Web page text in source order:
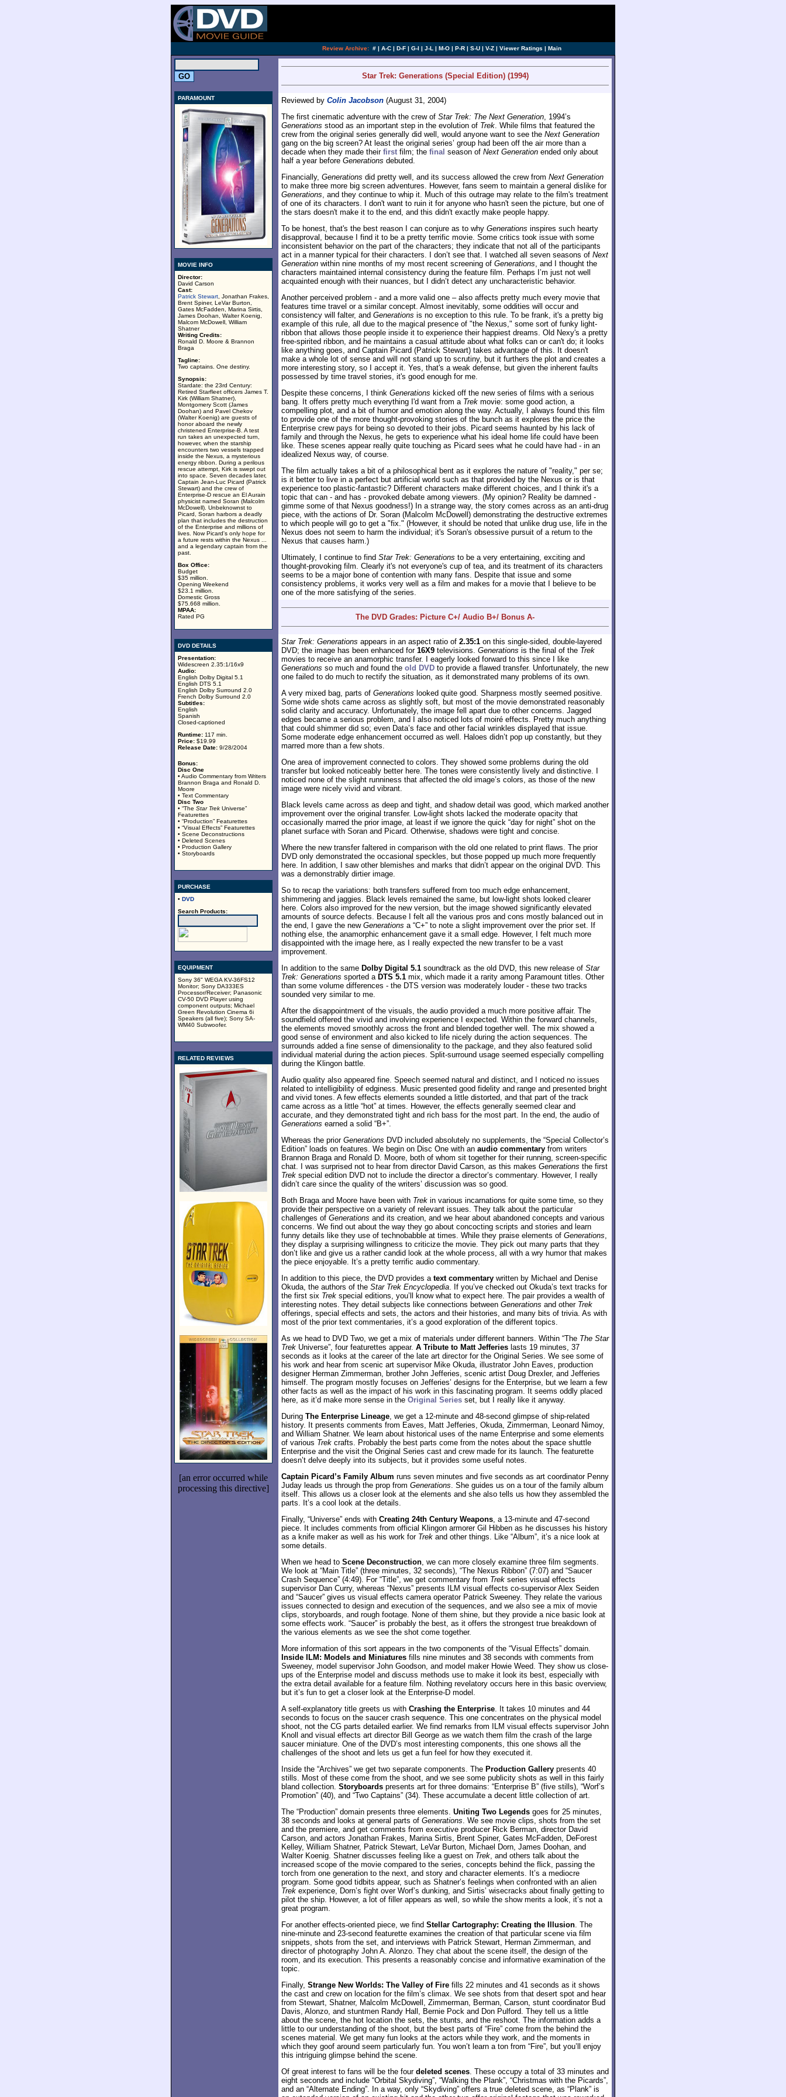
Review Archive: # | A-C | D-F | G-I | J-L | M-O | P-R | S-U | V-Z | Viewer Ratings | Main
PARAMOUNT
MOVIE INFO
Director:
David Carson
Cast:
Patrick Stewart , Jonathan Frakes,
Brent Spiner, LeVar Burton,
Gates McFadden, Marina Sirtis,
James Doohan, Walter Koenig,
Malcom McDowell, William
Shatner
Writing Credits:
Ronald D. Moore & Brannon
Braga
Tagline:
Two captains. One destiny.
Synopsis:
Stardate: the 23rd Century:
Retired Starfleet officers James T.
Kirk (William Shatner),
Montgomery Scott (James
Doohan) and Pavel Chekov
(Walter Koenig) are guests of
honor aboard the newly
christened Enterprise-B. A test
run takes an unexpected turn,
however, when the starship
encounters two vessels trapped
inside the Nexus, a mysterious
energy ribbon. During a perilous
rescue attempt, Kirk is swept out
into space. Seven decades later,
Captain Jean-Luc Picard (Patrick
Stewart) and the crew of
Enterprise-D rescue an El Aurain
physicist named Soran (Malcolm
McDowell). Unbeknownst to
Picard, Soran harbors a deadly
plan that includes the destruction
of the Enterprise and millions of
lives. Now Picard's only hope for
a future rests within the Nexus ...
and a legendary captain from the
past.
Box Office:
Budget
$35 million.
Opening Weekend
$23.1 million.
Domestic Gross
$75.668 million.
MPAA:
Rated PG
DVD DETAILS
Presentation:
Widescreen 2.35:1/16x9
Audio:
English Dolby Digital 5.1
English DTS 5.1
English Dolby Surround 2.0
French Dolby Surround 2.0
Subtitles:
English
Spanish
Closed-captioned
Runtime: 117 min.
Price: $19.99
Release Date: 9/28/2004
Bonus:
Disc One
• Audio Commentary from Writers
Brannon Braga and Ronald D.
Moore
• Text Commentary
Disc Two
• “The Star Trek Universe”
Featurettes
• “Production” Featurettes
• “Visual Effects” Featurettes
• Scene Deconstructions
• Deleted Scenes
• Production Gallery
• Storyboards
PURCHASE
• DVD
Search Products:
EQUIPMENT
Sony 36" WEGA KV-36FS12
Monitor; Sony DA333ES
Processor/Receiver; Panasonic
CV-50 DVD Player using
component outputs; Michael
Green Revolution Cinema 6i
Speakers (all five); Sony SA-
WM40 Subwoofer.
RELATED REVIEWS
[an error occurred while
processing this directive]
Star Trek: Generations (Special Edition) (1994)
Reviewed by Colin Jacobson (August 31, 2004)
The first cinematic adventure with the crew of Star Trek: The Next Generation, 1994’s
Generations stood as an important step in the evolution of Trek. While films that featured the
crew from the original series generally did well, would anyone want to see the Next Generation
gang on the big screen? At least the original series’ group had been off the air more than a
decade when they made their first film; the final season of Next Generation ended only about
half a year before Generations debuted.
Financially, Generations did pretty well, and its success allowed the crew from Next Generation
to make three more big screen adventures. However, fans seem to maintain a general dislike for
Generations, and they continue to whip it. Much of this outrage may relate to the film's treatment
of one of its characters. I don't want to ruin it for anyone who hasn't seen the picture, but one of
the stars doesn't make it to the end, and this didn't exactly make people happy.
To be honest, that's the best reason I can conjure as to why Generations inspires such hearty
disapproval, because I find it to be a pretty terrific movie. Some critics took issue with some
inconsistent behavior on the part of the characters; they indicate that not all of the participants
act in a manner typical for their characters. I don’t see that. I watched all seven seasons of Next
Generation within nine months of my most recent screening of Generations, and I thought the
characters maintained internal consistency during the feature film. Perhaps I’m just not well
acquainted enough with their nuances, but I didn’t detect any uncharacteristic behavior.
Another perceived problem - and a more valid one – also affects pretty much every movie that
features time travel or a similar concept. Almost inevitably, some oddities will occur and
consistency will falter, and Generations is no exception to this rule. To be frank, it's a pretty big
example of this rule, all due to the magical presence of "the Nexus," some sort of funky light-
ribbon that allows those people inside it to experience their happiest dreams. Old Nexy's a pretty
free-spirited ribbon, and he maintains a casual attitude about what folks can or can't do; it looks
like anything goes, and Captain Picard (Patrick Stewart) takes advantage of this. It doesn't
make a whole lot of sense and will not stand up to scrutiny, but it furthers the plot and creates a
more interesting story, so I accept it. Yes, that's a weak defense, but given the inherent faults
possessed by time travel stories, it's good enough for me.
Despite these concerns, I think Generations kicked off the new series of films with a serious
bang. It offers pretty much everything I'd want from a Trek movie: some good action, a
compelling plot, and a bit of humor and emotion along the way. Actually, I always found this film
to provide one of the more thought-provoking stories of the bunch as it explores the price the
Enterprise crew pays for being so devoted to their jobs. Picard seems haunted by his lack of
family and through the Nexus, he gets to experience what his ideal home life could have been
like. These scenes appear really quite touching as Picard sees what he could have had - in an
idealized Nexus way, of course.
The film actually takes a bit of a philosophical bent as it explores the nature of "reality," per se;
is it better to live in a perfect but artificial world such as that provided by the Nexus or is that
experience too plastic-fantastic? Different characters make different choices, and I think it's a
topic that can - and has - provoked debate among viewers. (My opinion? Reality be damned -
gimme some of that Nexus goodness!) In a strange way, the story comes across as an anti-drug
piece, with the actions of Dr. Soran (Malcolm McDowell) demonstrating the destructive extremes
to which people will go to get a "fix." (However, it should be noted that unlike drug use, life in the
Nexus does not seem to harm the individual; it's Soran's obsessive pursuit of a return to the
Nexus that causes harm.)
Ultimately, I continue to find Star Trek: Generations to be a very entertaining, exciting and
thought-provoking film. Clearly it's not everyone's cup of tea, and its treatment of its characters
seems to be a major bone of contention with many fans. Despite that issue and some
consistency problems, it works very well as a film and makes for a movie that I believe to be
one of the more satisfying of the series.
The DVD Grades: Picture C+/ Audio B+/ Bonus A-
Star Trek: Generations appears in an aspect ratio of 2.35:1 on this single-sided, double-layered
DVD; the image has been enhanced for 16X9 televisions. Generations is the final of the Trek
movies to receive an anamorphic transfer. I eagerly looked forward to this since I like
Generations so much and found the old DVD to provide a flawed transfer. Unfortunately, the new
one failed to do much to rectify the situation, as it demonstrated many problems of its own.
A very mixed bag, parts of Generations looked quite good. Sharpness mostly seemed positive.
Some wide shots came across as slightly soft, but most of the movie demonstrated reasonably
solid clarity and accuracy. Unfortunately, the image fell apart due to other concerns. Jagged
edges became a serious problem, and I also noticed lots of moiré effects. Pretty much anything
that could shimmer did so; even Data’s face and other facial wrinkles displayed that issue.
Some moderate edge enhancement occurred as well. Haloes didn’t pop up constantly, but they
marred more than a few shots.
One area of improvement connected to colors. They showed some problems during the old
transfer but looked noticeably better here. The tones were consistently lively and distinctive. I
noticed none of the slight runniness that affected the old image’s colors, as those of the new
image were nicely vivid and vibrant.
Black levels came across as deep and tight, and shadow detail was good, which marked another
improvement over the original transfer. Low-light shots lacked the moderate opacity that
occasionally marred the prior image, at least if we ignore the quick “day for night” shot on the
planet surface with Soran and Picard. Otherwise, shadows were tight and concise.
Where the new transfer faltered in comparison with the old one related to print flaws. The prior
DVD only demonstrated the occasional speckles, but those popped up much more frequently
here. In addition, I saw other blemishes and marks that didn’t appear on the original DVD. This
was a demonstrably dirtier image.
So to recap the variations: both transfers suffered from too much edge enhancement,
shimmering and jaggies. Black levels remained the same, but low-light shots looked clearer
here. Colors also improved for the new version, but the image showed significantly elevated
amounts of source defects. Because I felt all the various pros and cons mostly balanced out in
the end, I gave the new Generations a “C+” to note a slight improvement over the prior set. If
nothing else, the anamorphic enhancement gave it a small edge. However, I felt much more
disappointed with the image here, as I really expected the new transfer to be a vast
improvement.
In addition to the same Dolby Digital 5.1 soundtrack as the old DVD, this new release of Star
Trek: Generations sported a DTS 5.1 mix, which made it a rarity among Paramount titles. Other
than some volume differences - the DTS version was moderately louder - these two tracks
sounded very similar to me.
After the disappointment of the visuals, the audio provided a much more positive affair. The
soundfield offered the vivid and involving experience I expected. Within the forward channels,
the elements moved smoothly across the front and blended together well. The mix showed a
good sense of environment and also kicked to life nicely during the action sequences. The
surrounds added a fine sense of dimensionality to the package, and they also featured solid
individual material during the action pieces. Split-surround usage seemed especially compelling
during the Klingon battle.
Audio quality also appeared fine. Speech seemed natural and distinct, and I noticed no issues
related to intelligibility of edginess. Music presented good fidelity and range and presented bright
and vivid tones. A few effects elements sounded a little distorted, and that part of the track
came across as a little “hot” at times. However, the effects generally seemed clear and
accurate, and they demonstrated tight and rich bass for the most part. In the end, the audio of
Generations earned a solid “B+”.
Whereas the prior Generations DVD included absolutely no supplements, the “Special Collector’s
Edition” loads on features. We begin on Disc One with an audio commentary from writers
Brannon Braga and Ronald D. Moore, both of whom sit together for their running, screen-specific
chat. I was surprised not to hear from director David Carson, as this makes Generations the first
Trek special edition DVD not to include the director a director’s commentary. However, I really
didn’t care since the quality of the writers’ discussion was so good.
Both Braga and Moore have been with Trek in various incarnations for quite some time, so they
provide their perspective on a variety of relevant issues. They talk about the particular
challenges of Generations and its creation, and we hear about abandoned concepts and various
concerns. We find out about the way they go about concocting scripts and stories and learn
funny details like they use of technobabble at times. While they praise elements of Generations,
they display a surprising willingness to criticize the movie. They pick out many parts that they
don’t like and give us a rather candid look at the whole process, all with a wry humor that makes
the piece enjoyable. It’s a pretty terrific audio commentary.
In addition to this piece, the DVD provides a text commentary written by Michael and Denise
Okuda, the authors of the Star Trek Encyclopedia. If you’ve checked out Okuda’s text tracks for
the first six Trek special editions, you’ll know what to expect here. The pair provides a wealth of
interesting notes. They detail subjects like connections between Generations and other Trek
offerings, special effects and sets, the actors and their histories, and many bits of trivia. As with
most of the prior text commentaries, it’s a good exploration of the different topics.
As we head to DVD Two, we get a mix of materials under different banners. Within “The The Star
Trek Universe”, four featurettes appear. A Tribute to Matt Jefferies lasts 19 minutes, 37
seconds as it looks at the career of the late art director for the Original Series. We see some of
his work and hear from scenic art supervisor Mike Okuda, illustrator John Eaves, production
designer Herman Zimmerman, brother John Jefferies, scenic artist Doug Drexler, and Jefferies
himself. The program mostly focuses on Jefferies’ designs for the Enterprise, but we learn a few
other facts as well as the impact of his work in this fascinating program. It seems oddly placed
here, as it’d make more sense in the Original Series set, but I really like it anyway.
During The Enterprise Lineage, we get a 12-minute and 48-second glimpse of ship-related
history. It presents comments from Eaves, Matt Jefferies, Okuda, Zimmerman, Leonard Nimoy,
and William Shatner. We learn about historical uses of the name Enterprise and some elements
of various Trek crafts. Probably the best parts come from the notes about the space shuttle
Enterprise and the visit the Original Series cast and crew made for its launch. The featurette
doesn’t delve deeply into its subjects, but it provides some useful notes.
Captain Picard’s Family Album runs seven minutes and five seconds as art coordinator Penny
Juday leads us through the prop from Generations. She guides us on a tour of the family album
itself. This allows us a closer look at the elements and she also tells us how they assembled the
parts. It’s a cool look at the details.
Finally, “Universe” ends with Creating 24th Century Weapons, a 13-minute and 47-second
piece. It includes comments from official Klingon armorer Gil Hibben as he discusses his history
as a knife maker as well as his work for Trek and other things. Like “Album”, it’s a nice look at
some details.
When we head to Scene Deconstruction, we can more closely examine three film segments.
We look at “Main Title” (three minutes, 32 seconds), “The Nexus Ribbon” (7:07) and “Saucer
Crash Sequence” (4:49). For “Title”, we get commentary from Trek series visual effects
supervisor Dan Curry, whereas “Nexus” presents ILM visual effects co-supervisor Alex Seiden
and “Saucer” gives us visual effects camera operator Patrick Sweeney. They relate the various
issues connected to design and execution of the sequences, and we also see a mix of movie
clips, storyboards, and rough footage. None of them shine, but they provide a nice basic look at
some effects work. “Saucer” is probably the best, as it offers the strongest true breakdown of
the various elements as we see the shot come together.
More information of this sort appears in the two components of the “Visual Effects” domain.
Inside ILM: Models and Miniatures fills nine minutes and 38 seconds with comments from
Sweeney, model supervisor John Goodson, and model maker Howie Weed. They show us close-
ups of the Enterprise model and discuss methods use to make it look its best, especially with
the extra detail available for a feature film. Nothing revelatory occurs here in this basic overview,
but it’s fun to get a closer look at the Enterprise-D model.
A self-explanatory title greets us with Crashing the Enterprise. It takes 10 minutes and 44
seconds to focus on the saucer crash sequence. This one concentrates on the physical model
shoot, not the CG parts detailed earlier. We find remarks from ILM visual effects supervisor John
Knoll and visual effects art director Bill George as we watch them film the crash of the large
saucer miniature. One of the DVD’s most interesting components, this one shows all the
challenges of the shoot and lets us get a fun feel for how they executed it.
Inside the “Archives” we get two separate components. The Production Gallery presents 40
stills. Most of these come from the shoot, and we see some publicity shots as well in this fairly
bland collection. Storyboards presents art for three domains: “Enterprise B” (five stills), “Worf’s
Promotion” (40), and “Two Captains” (34). These accumulate a decent little collection of art.
The “Production” domain presents three elements. Uniting Two Legends goes for 25 minutes,
38 seconds and looks at general parts of Generations. We see movie clips, shots from the set
and the premiere, and get comments from executive producer Rick Berman, director David
Carson, and actors Jonathan Frakes, Marina Sirtis, Brent Spiner, Gates McFadden, DeForest
Kelley, William Shatner, Patrick Stewart, LeVar Burton, Michael Dorn, James Doohan, and
Walter Koenig. Shatner discusses feeling like a guest on Trek, and others talk about the
increased scope of the movie compared to the series, concepts behind the flick, passing the
torch from one generation to the next, and story and character elements. It’s a mediocre
program. Some good tidbits appear, such as Shatner’s feelings when confronted with an alien
Trek experience, Dorn’s fight over Worf’s dunking, and Sirtis’ wisecracks about finally getting to
pilot the ship. However, a lot of filler appears as well, so while the show merits a look, it’s not a
great program.
For another effects-oriented piece, we find Stellar Cartography: Creating the Illusion. The
nine-minute and 23-second featurette examines the creation of that particular scene via film
snippets, shots from the set, and interviews with Patrick Stewart, Herman Zimmerman, and
director of photography John A. Alonzo. They chat about the scene itself, the design of the
room, and its execution. This presents a reasonably concise and informative examination of the
topic.
Finally, Strange New Worlds: The Valley of Fire fills 22 minutes and 41 seconds as it shows
the cast and crew on location for the film’s climax. We see shots from that desert spot and hear
from Stewart, Shatner, Malcolm McDowell, Zimmerman, Berman, Carson, stunt coordinator Bud
Davis, Alonzo, and stuntmen Randy Hall, Bernie Pock and Don Pulford. They tell us a little
about the scene, the hot location the sets, the stunts, and the reshoot. The information adds a
little to our understanding of the shoot, but the best parts of “Fire” come from the behind the
scenes material. We get many fun looks at the actors while they work, and the moments in
which they goof around seem particularly fun. You won’t learn a ton from “Fire”, but you’ll enjoy
this intriguing glimpse behind the scene.
Of great interest to fans will be the four deleted scenes. These occupy a total of 33 minutes and
eight seconds and include “Orbital Skydiving”, “Walking the Plank”, “Christmas with the Picards”,
and an “Alternate Ending”. In a way, only “Skydiving” offers a true deleted scene, as “Plank” is